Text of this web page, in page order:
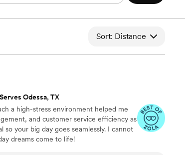
Sort: Distance
Serves Odessa, TX
a high-stress environment helped me
and customer service efficiency as
your big day goes seamlessly. I cannot
dreams come to life!